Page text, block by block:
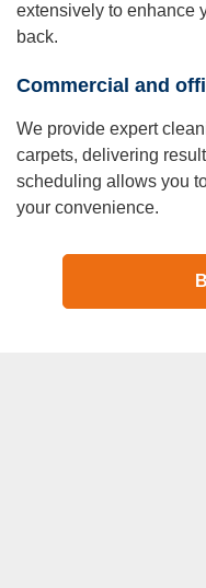
extensively to enhance
back.
Commercial and
We provide expert
carpets, delivering
scheduling allows you
your convenience.